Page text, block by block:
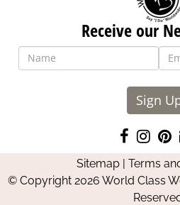
Receive our
Sign
Like
us
on
us
on
Sitemap| Terms
© Copyright 2026 World Class